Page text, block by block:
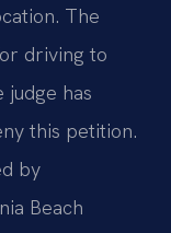
The
driving to
has
this petition.
by
Beach